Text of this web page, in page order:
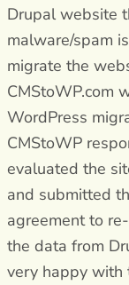
Drupal website
malware/spam
migrate the
CMStoWP.com
WordPress
CMStoWP
evaluated the
and submitted
agreement to
the data from
very happy with